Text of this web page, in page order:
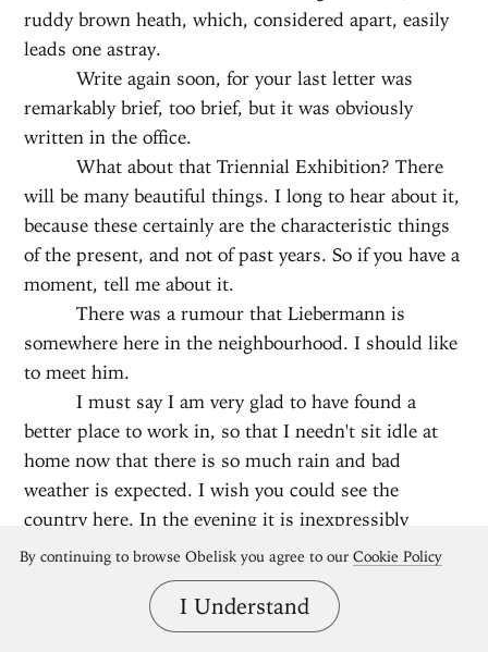
ruddy brown heath, which, considered apart, easily
leads one astray.
Write again soon, for your last letter was
remarkably brief, too brief, but it was obviously
written in the office.
What about that Triennial Exhibition? There
will be many beautiful things. I long to hear about it,
because these certainly are the characteristic things
of the present, and not of past years. So if you have a
moment, tell me about it.
There was a rumour that Liebermann is
somewhere here in the neighbourhood. I should like
to meet him.
I must say I am very glad to have found a
better place to work in, so that I needn't sit idle at
home now that there is so much rain and bad
weather is expected. I wish you could see the
country here. In the evening it is inexpressibly
beautiful.
And I think, with snow, it will also be
I read a very beautiful little book of Carlyle’s,
By continuing to browse Obelisk you agree to our Cookie Policy
I Understand